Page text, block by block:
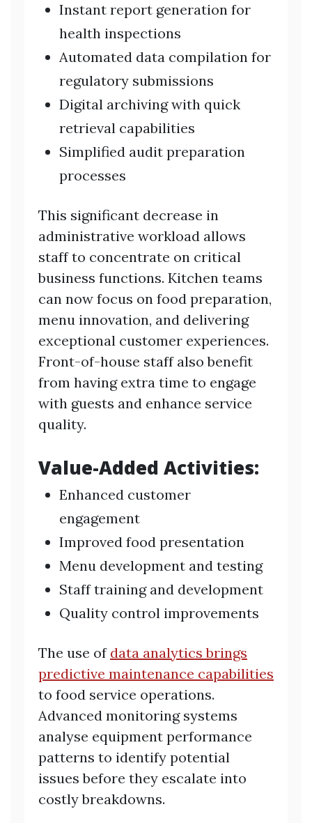
Instant report generation for
health inspections
Automated data compilation for
regulatory submissions
Digital archiving with quick
retrieval capabilities
Simplified audit preparation
processes
This significant decrease in
administrative workload allows
staff to concentrate on critical
business functions. Kitchen teams
can now focus on food preparation,
menu innovation, and delivering
exceptional customer experiences.
Front-of-house staff also benefit
from having extra time to engage
with guests and enhance service
quality.
Value-Added Activities:
Enhanced customer
engagement
Improved food presentation
Menu development and testing
Staff training and development
Quality control improvements
The use of data analytics brings
predictive maintenance capabilities
to food service operations.
Advanced monitoring systems
analyse equipment performance
patterns to identify potential
issues before they escalate into
costly breakdowns.